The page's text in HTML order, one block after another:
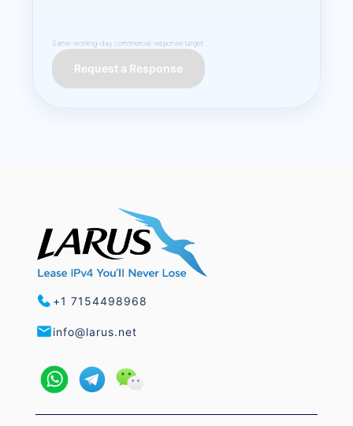
Same-working-day commercial response target.
Request a Response
+1 7154498968
info@larus.net